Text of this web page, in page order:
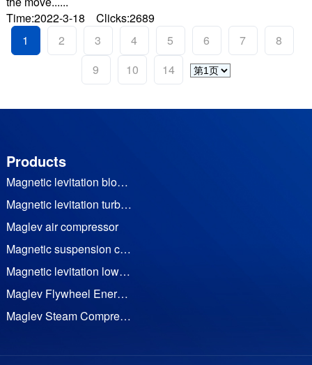
Time:2022-3-18 Clicks:2689
1
2 3 4 5 6 7
8
9
10 14
Products
Magnetic levitation blower
Magnetic levitation turbine vacuum pump
Maglev air compressor
Magnetic suspension cooling water (heat pump) unit
Magnetic levitation low temperature waste heat generator set
Maglev Flywheel Energy Storage
Maglev Steam Compressor
Permanent magnet motor